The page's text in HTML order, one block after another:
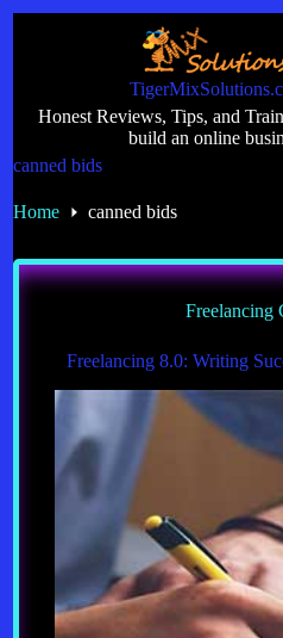
Honest Reviews, Tips, and
build an online
canned bids
Home canned bids
Freelancing
Freelancing 8.0: Writing